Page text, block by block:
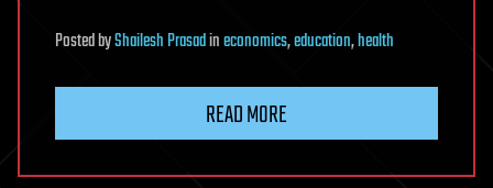
PostedbyShailesh Prasadineconomics,education,health
READ MORE